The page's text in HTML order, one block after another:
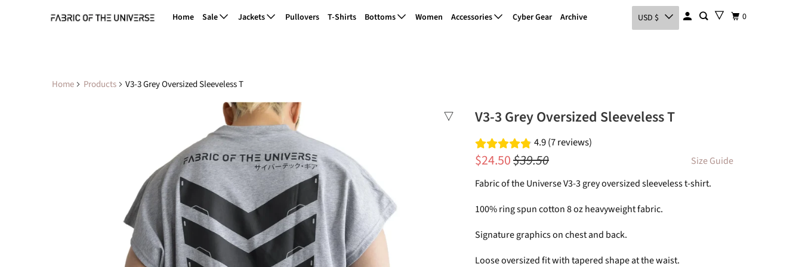
Home Sale Jackets Pullovers T-Shirts Bottoms Women Accessories Cyber Gear Archive USD $ 0
Home Products V3-3 Grey Oversized Sleeveless T
V3-3 Grey Oversized Sleeveless T
4.9 (7 reviews)
$24.50$39.50
Size Guide
Fabric of the Universe V3-3 grey oversized sleeveless t-shirt.
100% ring spun cotton 8 oz heavyweight fabric.
Signature graphics on chest and back.
Loose oversized fit with tapered shape at the waist.